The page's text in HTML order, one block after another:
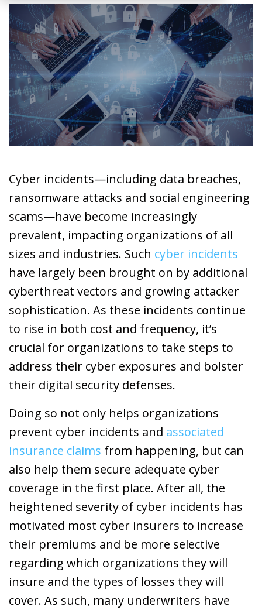
Cyber incidents—including data breaches,
ransomware attacks and social engineering
scams—have become increasingly
prevalent, impacting organizations of all
sizes and industries. Such cyber incidents
have largely been brought on by additional
cyberthreat vectors and growing attacker
sophistication. As these incidents continue
to rise in both cost and frequency, it’s
crucial for organizations to take steps to
address their cyber exposures and bolster
their digital security defenses.
Doing so not only helps organizations
prevent cyber incidents and associated
insurance claims from happening, but can
also help them secure adequate cyber
coverage in the first place. After all, the
heightened severity of cyber incidents has
motivated most cyber insurers to increase
their premiums and be more selective
regarding which organizations they will
insure and the types of losses they will
cover. As such, many underwriters have